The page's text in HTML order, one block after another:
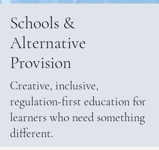
Schools &
Alternative
Provision
Creative, inclusive,
regulation-first education for
learners who need something
different.